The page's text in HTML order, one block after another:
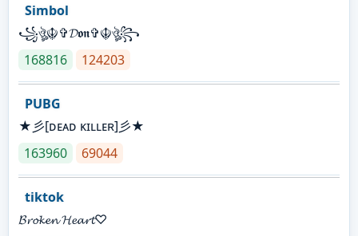
Simbol
꧁ঔৣ☬✞𝓓𝖔𝖓✞☬ঔৣ꧂
168816
124203
PUBG
★彡[ᴅᴇᴀᴅ ᴋɪʟʟᴇʀ]彡★
163960
69044
tiktok
𝓑𝓻𝓸𝓴𝓮𝓷 𝓗𝓮𝓪𝓻𝓽♡